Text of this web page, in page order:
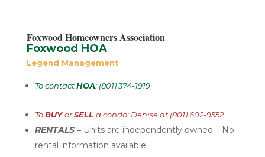
Foxwood Homeowners Association
Foxwood HOA
Legend Management
To contact HOA: (801) 374-1919
ToBUYorSELL a condo: Denise at (801) 602-9552
RENTALS – Units are independentlyowned – No
rental information available.